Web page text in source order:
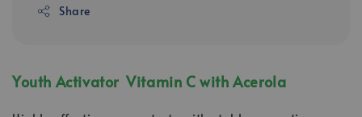
Share
Youth Activator Vitamin C with Acerola